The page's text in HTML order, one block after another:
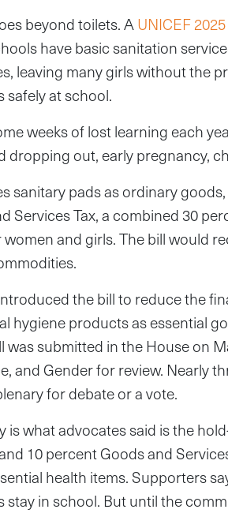
beyond toilets. AUNICEF
have basic sanitation
leaving many girls without the
safely at school.
weeks of lost learning each
dropping out, early pregnancy,
sanitary pads as ordinary
Services Tax, a combined 30
and girls. The bill would
the bill to reduce the
hygiene products as essential
was submitted in the House on
and Gender for review. Nearly
for debate or a vote.
is what advocates said is the
10 percent Goods and
health items. Supporters
stay in school. But until the